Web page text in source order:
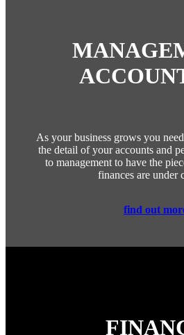
As your business grows you
the detail of your accounts and
to management to have the
finances are under
find out